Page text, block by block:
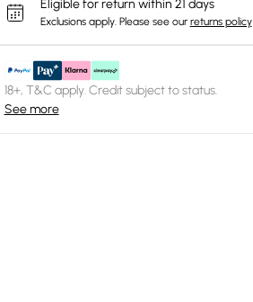
Eligible for return within 21 days
Exclusions apply. Please see our returns policy
18+, T&C apply. Credit subject to status.
See more